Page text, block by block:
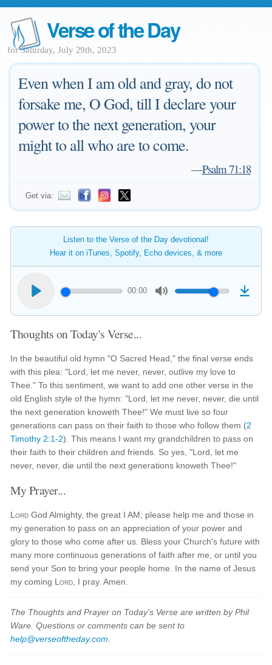
Verse of the Day
for Saturday, July 29th, 2023
Even when I am old and gray, do not
forsake me, O God, till I declare your
power to the next generation, your
might to all who are to come.
—Psalm 71:18
Get via:
Listen to the Verse of the Day devotional!
Hear it on iTunes, Spotify, Echo devices, & more
00:00
Thoughts on Today's Verse...
In the beautiful old hymn "O Sacred Head," the final verse ends
with this plea: "Lord, let me never, never, outlive my love to
Thee." To this sentiment, we want to add one other verse in the
old English style of the hymn: "Lord, let me never, never, die until
the next generation knoweth Thee!" We must live so four
generations can pass on their faith to those who follow them (2
Timothy 2:1-2). This means I want my grandchildren to pass on
their faith to their children and friends. So yes, "Lord, let me
never, never, die until the next generations knoweth Thee!"
My Prayer...
Lord God Almighty, the great I AM; please help me and those in
my generation to pass on an appreciation of your power and
glory to those who come after us. Bless your Church's future with
many more continuous generations of faith after me, or until you
send your Son to bring your people home. In the name of Jesus
my coming Lord , I pray. Amen.
The Thoughts and Prayer on Today's Verse are written by Phil
Ware. Questions or comments can be sent to
help@verseoftheday.com